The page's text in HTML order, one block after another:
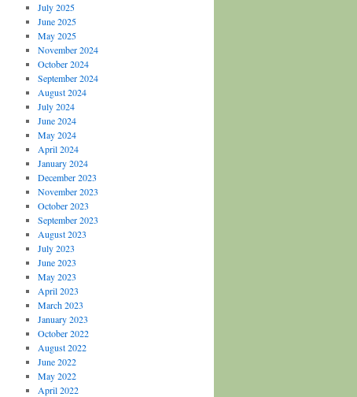
July 2025
June 2025
May 2025
November 2024
October 2024
September 2024
August 2024
July 2024
June 2024
May 2024
April 2024
January 2024
December 2023
November 2023
October 2023
September 2023
August 2023
July 2023
June 2023
May 2023
April 2023
March 2023
January 2023
October 2022
August 2022
June 2022
May 2022
April 2022